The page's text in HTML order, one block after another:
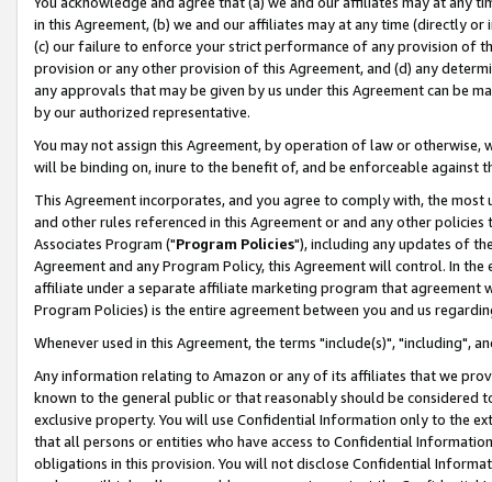
in this Agreement, (b) we and our affiliates may at any time (directly
(c) our failure to enforce your strict performance of any provision of
provision or any other provision of this Agreement, and (d) any
any approvals that may be given by us under this Agreement can be
by our authorized representative.
You may not assign this Agreement, by operation of law or
will be binding on, inure to the benefit of, and be enforceable against
This Agreement incorporates, and you agree to comply with, the
and other rules referenced in this Agreement or and any other
Associates Program ("Program Policies"), including any updates of
Agreement and any Program Policy, this Agreement will control. In
affiliate under a separate affiliate marketing program that agreement
Program Policies) is the entire agreement between you and us
Whenever used in this Agreement, the terms "include(s)", "including",
Any information relating to Amazon or any of its affiliates that we
known to the general public or that reasonably should be considered
exclusive property. You will use Confidential Information only to the
that all persons or entities who have access to Confidential
obligations in this provision. You will not disclose Confidential